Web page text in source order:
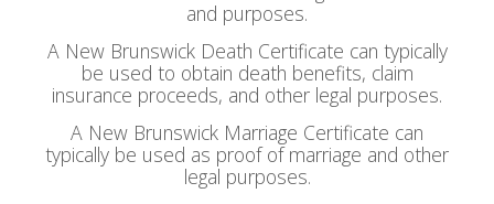
and purposes.
A New Brunswick Death Certificate can typically
be used to obtain death benefits, claim
insurance proceeds, and other legal purposes.
A New Brunswick Marriage Certificate can
typically be used as proof of marriage and other
legal purposes.